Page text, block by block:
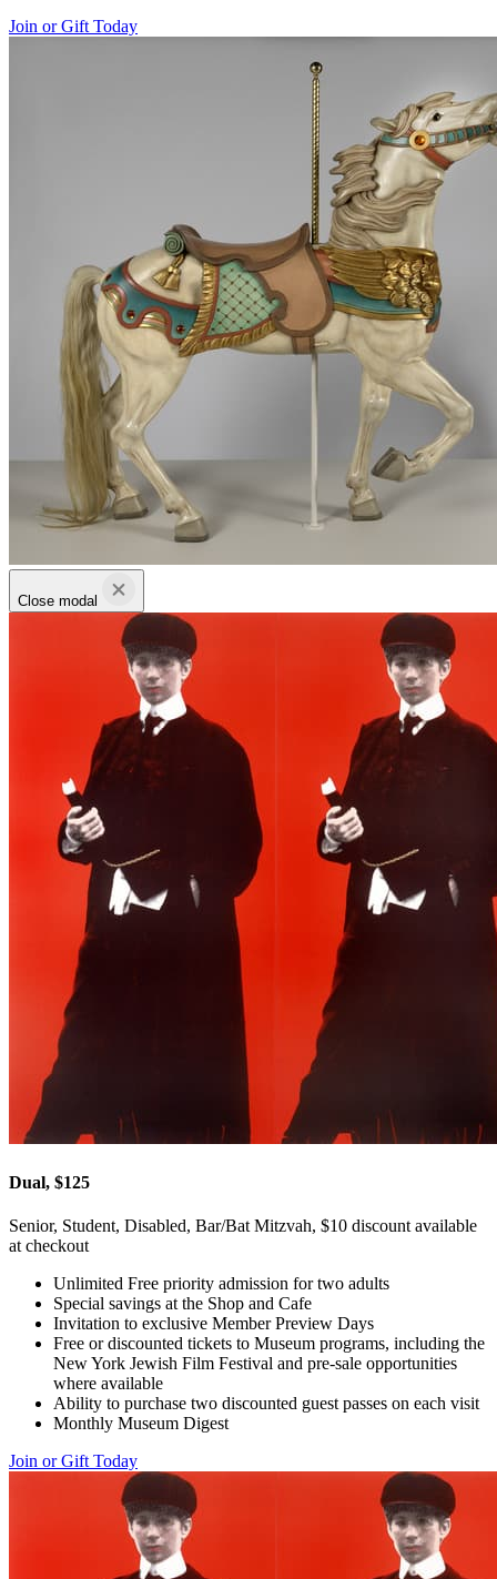
Join or Gift Today
Close modal
Dual, $125
Senior, Student, Disabled, Bar/Bat Mitzvah, $10 discount available
at checkout
Unlimited Free priority admission for two adults
Special savings at the Shop and Cafe
Invitation to exclusive Member Preview Days
Free or discounted tickets to Museum programs, including the
New York Jewish Film Festival and pre-sale opportunities
where available
Ability to purchase two discounted guest passes on each visit
Monthly Museum Digest
Join or Gift Today